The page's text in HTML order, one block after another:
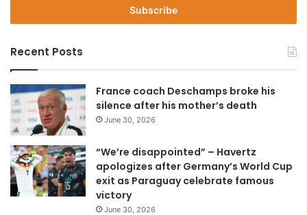
r
o
u
r
E
m
a
l
a
d
d
Recent Posts
France coach Deschamps broke his
silence after his mother’s death
June 30, 2026
“We’re disappointed” – Havertz
apologizes after Germany’s World Cup
exit as Paraguay celebrate famous
victory
June 30, 2026